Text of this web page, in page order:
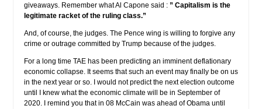
giveaways. Remember what Al Capone said : ” Capitalism is the
legitimate racket of the ruling class.”
And, of course, the judges. The Pence wing is willing to forgive any
crime or outrage committed by Trump because of the judges.
For a long time TAE has been predicting an imminent deflationary
economic collapse. It seems that such an event may finally be on us
in the next year or so. I would not predict the next election outcome
until I knew what the economic climate will be in September of
2020. I remind you that in 08 McCain was ahead of Obama until